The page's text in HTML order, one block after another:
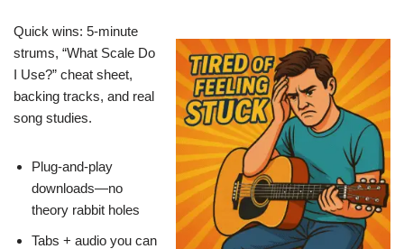
Quick wins: 5-minute
strums, “What Scale Do
I Use?” cheat sheet,
backing tracks, and real
song studies.
Plug-and-play
downloads—no
theory rabbit holes
Tabs + audio you can